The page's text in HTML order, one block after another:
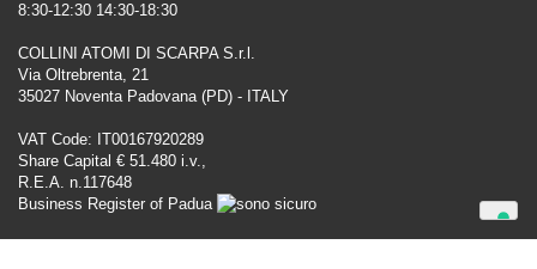
8:30-12:30 14:30-18:30
COLLINI ATOMI DI SCARPA S.r.l.
Via Oltrebrenta, 21
35027 Noventa Padovana (PD) - ITALY
VAT Code: IT00167920289
Share Capital € 51.480 i.v.,
R.E.A. n.117648
Business Register of Padua